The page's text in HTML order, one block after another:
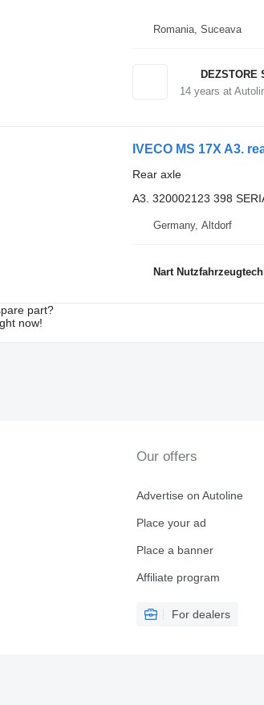
Romania, Suceava
DEZSTORE
14years at
IVECO MS 17X A3.
Rear axle
A3. 320002123 398
Germany, Altdorf
Nart
part?
now!
Our offers
Advertise on Autoline
Place your ad
Place a banner
Affiliate program
For dealers